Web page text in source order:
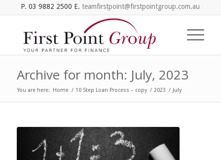
P. 03 9882 2500 E. teamfirstpoint@firstpointgroup.com.au
Archive for month: July, 2023
You are here: Home / 10 Step Loan Process – copy / 2023 / July